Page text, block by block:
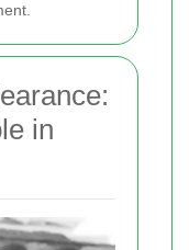
in